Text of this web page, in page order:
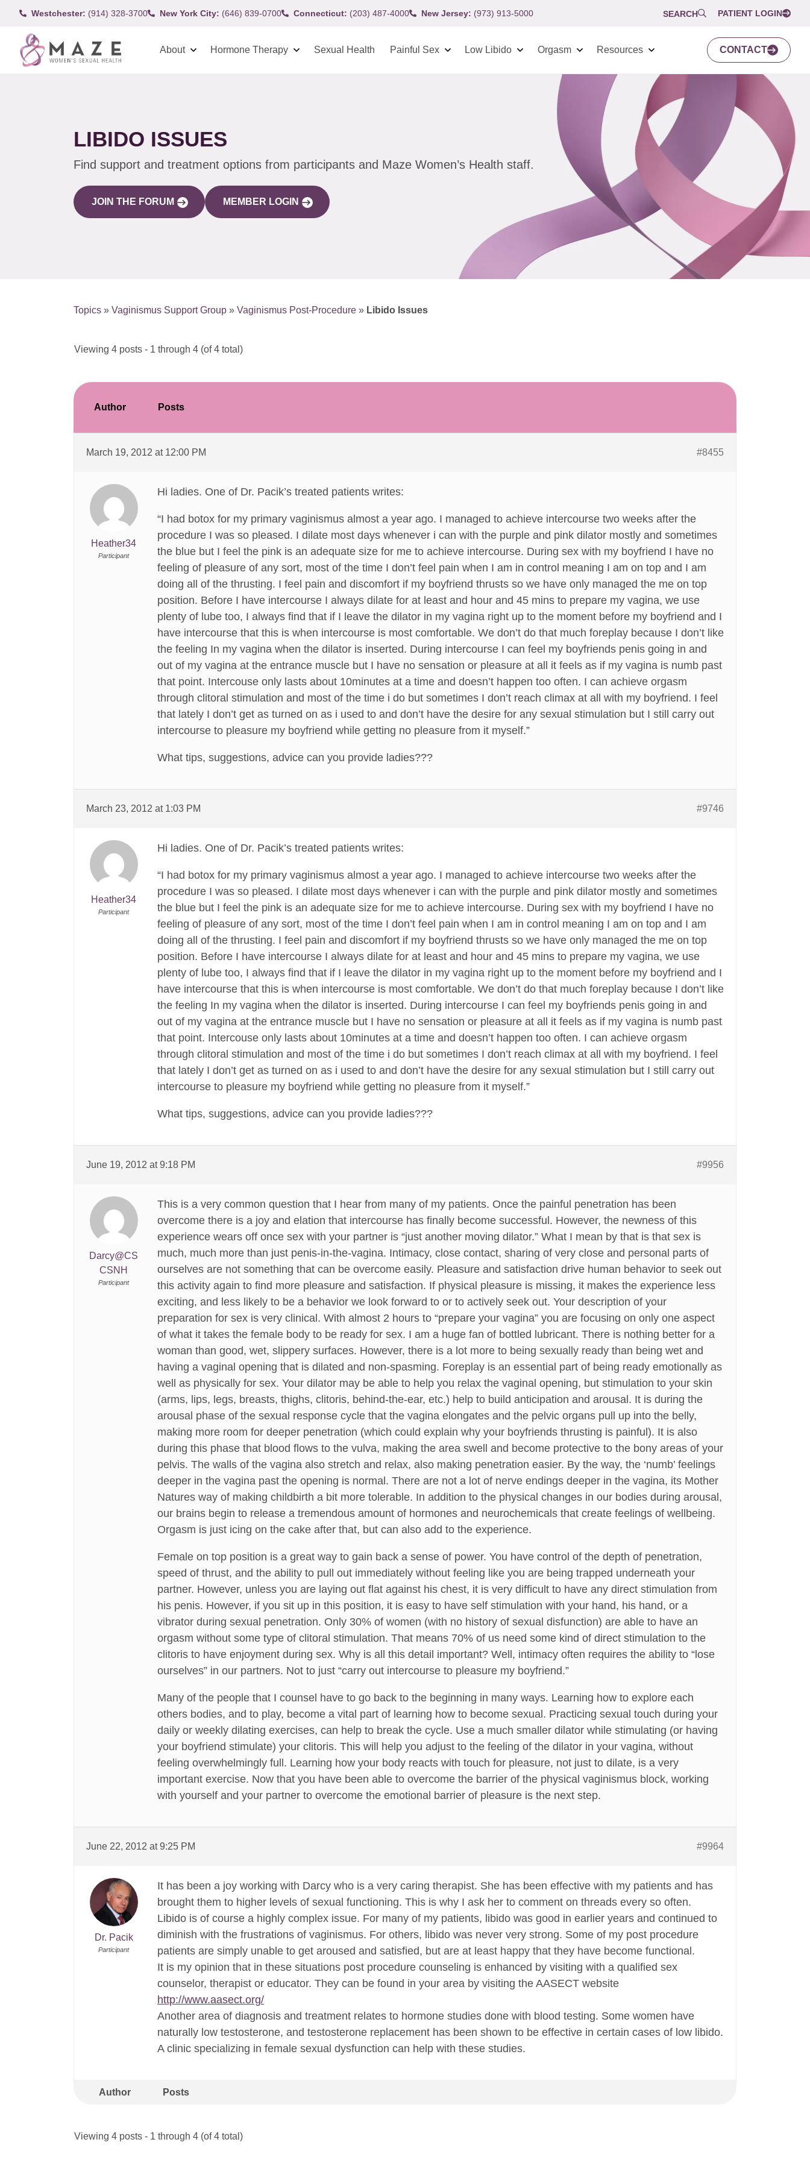
Westchester: (914) 328-3700 New York City: (646) 839-0700 Connecticut: (203) 487-4000 New Jersey: (973) 913-5000 SEARCH PATIENT LOGIN
About Hormone Therapy Sexual Health Painful Sex Low Libido Orgasm Resources CONTACT
LIBIDO ISSUES
Find support and treatment options from participants and Maze Women’s Health staff.
JOIN THE FORUM MEMBER LOGIN
Topics » Vaginismus Support Group » Vaginismus Post-Procedure » Libido Issues
Viewing 4 posts - 1 through 4 (of 4 total)
Author Posts
March 19, 2012 at 12:00 PM #8455
Heather34
Participant
Hi ladies. One of Dr. Pacik’s treated patients writes:
“I had botox for my primary vaginismus almost a year ago. I managed to achieve intercourse two weeks after the
procedure I was so pleased. I dilate most days whenever i can with the purple and pink dilator mostly and sometimes
the blue but I feel the pink is an adequate size for me to achieve intercourse. During sex with my boyfriend I have no
feeling of pleasure of any sort, most of the time I don’t feel pain when I am in control meaning I am on top and I am
doing all of the thrusting. I feel pain and discomfort if my boyfriend thrusts so we have only managed the me on top
position. Before I have intercourse I always dilate for at least and hour and 45 mins to prepare my vagina, we use
plenty of lube too, I always find that if I leave the dilator in my vagina right up to the moment before my boyfriend and I
have intercourse that this is when intercourse is most comfortable. We don’t do that much foreplay because I don’t like
the feeling In my vagina when the dilator is inserted. During intercourse I can feel my boyfriends penis going in and
out of my vagina at the entrance muscle but I have no sensation or pleasure at all it feels as if my vagina is numb past
that point. Intercouse only lasts about 10minutes at a time and doesn’t happen too often. I can achieve orgasm
through clitoral stimulation and most of the time i do but sometimes I don’t reach climax at all with my boyfriend. I feel
that lately I don’t get as turned on as i used to and don’t have the desire for any sexual stimulation but I still carry out
intercourse to pleasure my boyfriend while getting no pleasure from it myself.”
What tips, suggestions, advice can you provide ladies???
March 23, 2012 at 1:03 PM #9746
Heather34
Participant
Hi ladies. One of Dr. Pacik’s treated patients writes:
“I had botox for my primary vaginismus almost a year ago. I managed to achieve intercourse two weeks after the
procedure I was so pleased. I dilate most days whenever i can with the purple and pink dilator mostly and sometimes
the blue but I feel the pink is an adequate size for me to achieve intercourse. During sex with my boyfriend I have no
feeling of pleasure of any sort, most of the time I don’t feel pain when I am in control meaning I am on top and I am
doing all of the thrusting. I feel pain and discomfort if my boyfriend thrusts so we have only managed the me on top
position. Before I have intercourse I always dilate for at least and hour and 45 mins to prepare my vagina, we use
plenty of lube too, I always find that if I leave the dilator in my vagina right up to the moment before my boyfriend and I
have intercourse that this is when intercourse is most comfortable. We don’t do that much foreplay because I don’t like
the feeling In my vagina when the dilator is inserted. During intercourse I can feel my boyfriends penis going in and
out of my vagina at the entrance muscle but I have no sensation or pleasure at all it feels as if my vagina is numb past
that point. Intercouse only lasts about 10minutes at a time and doesn’t happen too often. I can achieve orgasm
through clitoral stimulation and most of the time i do but sometimes I don’t reach climax at all with my boyfriend. I feel
that lately I don’t get as turned on as i used to and don’t have the desire for any sexual stimulation but I still carry out
intercourse to pleasure my boyfriend while getting no pleasure from it myself.”
What tips, suggestions, advice can you provide ladies???
June 19, 2012 at 9:18 PM #9956
Darcy@CS
CSNH
Participant
This is a very common question that I hear from many of my patients. Once the painful penetration has been
overcome there is a joy and elation that intercourse has finally become successful. However, the newness of this
experience wears off once sex with your partner is “just another moving dilator.” What I mean by that is that sex is
much, much more than just penis-in-the-vagina. Intimacy, close contact, sharing of very close and personal parts of
ourselves are not something that can be overcome easily. Pleasure and satisfaction drive human behavior to seek out
this activity again to find more pleasure and satisfaction. If physical pleasure is missing, it makes the experience less
exciting, and less likely to be a behavior we look forward to or to actively seek out. Your description of your
preparation for sex is very clinical. With almost 2 hours to “prepare your vagina” you are focusing on only one aspect
of what it takes the female body to be ready for sex. I am a huge fan of bottled lubricant. There is nothing better for a
woman than good, wet, slippery surfaces. However, there is a lot more to being sexually ready than being wet and
having a vaginal opening that is dilated and non-spasming. Foreplay is an essential part of being ready emotionally as
well as physically for sex. Your dilator may be able to help you relax the vaginal opening, but stimulation to your skin
(arms, lips, legs, breasts, thighs, clitoris, behind-the-ear, etc.) help to build anticipation and arousal. It is during the
arousal phase of the sexual response cycle that the vagina elongates and the pelvic organs pull up into the belly,
making more room for deeper penetration (which could explain why your boyfriends thrusting is painful). It is also
during this phase that blood flows to the vulva, making the area swell and become protective to the bony areas of your
pelvis. The walls of the vagina also stretch and relax, also making penetration easier. By the way, the ‘numb’ feelings
deeper in the vagina past the opening is normal. There are not a lot of nerve endings deeper in the vagina, its Mother
Natures way of making childbirth a bit more tolerable. In addition to the physical changes in our bodies during arousal,
our brains begin to release a tremendous amount of hormones and neurochemicals that create feelings of wellbeing.
Orgasm is just icing on the cake after that, but can also add to the experience.
Female on top position is a great way to gain back a sense of power. You have control of the depth of penetration,
speed of thrust, and the ability to pull out immediately without feeling like you are being trapped underneath your
partner. However, unless you are laying out flat against his chest, it is very difficult to have any direct stimulation from
his penis. However, if you sit up in this position, it is easy to have self stimulation with your hand, his hand, or a
vibrator during sexual penetration. Only 30% of women (with no history of sexual disfunction) are able to have an
orgasm without some type of clitoral stimulation. That means 70% of us need some kind of direct stimulation to the
clitoris to have enjoyment during sex. Why is all this detail important? Well, intimacy often requires the ability to “lose
ourselves” in our partners. Not to just “carry out intercourse to pleasure my boyfriend.”
Many of the people that I counsel have to go back to the beginning in many ways. Learning how to explore each
others bodies, and to play, become a vital part of learning how to become sexual. Practicing sexual touch during your
daily or weekly dilating exercises, can help to break the cycle. Use a much smaller dilator while stimulating (or having
your boyfriend stimulate) your clitoris. This will help you adjust to the feeling of the dilator in your vagina, without
feeling overwhelmingly full. Learning how your body reacts with touch for pleasure, not just to dilate, is a very
important exercise. Now that you have been able to overcome the barrier of the physical vaginismus block, working
with yourself and your partner to overcome the emotional barrier of pleasure is the next step.
June 22, 2012 at 9:25 PM #9964
Dr. Pacik
Participant
It has been a joy working with Darcy who is a very caring therapist. She has been effective with my patients and has
brought them to higher levels of sexual functioning. This is why I ask her to comment on threads every so often.
Libido is of course a highly complex issue. For many of my patients, libido was good in earlier years and continued to
diminish with the frustrations of vaginismus. For others, libido was never very strong. Some of my post procedure
patients are simply unable to get aroused and satisfied, but are at least happy that they have become functional.
It is my opinion that in these situations post procedure counseling is enhanced by visiting with a qualified sex
counselor, therapist or educator. They can be found in your area by visiting the AASECT website
http://www.aasect.org/
Another area of diagnosis and treatment relates to hormone studies done with blood testing. Some women have
naturally low testosterone, and testosterone replacement has been shown to be effective in certain cases of low libido.
A clinic specializing in female sexual dysfunction can help with these studies.
Author Posts
Viewing 4 posts - 1 through 4 (of 4 total)